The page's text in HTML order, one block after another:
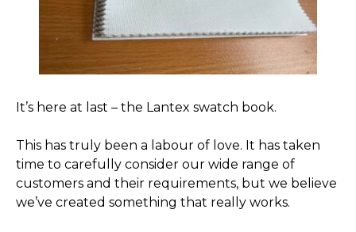
It’s here at last – the Lantex swatch book.
This has truly been a labour of love. It has taken
time to carefully consider our wide range of
customers and their requirements, but we believe
we’ve created something that really works.